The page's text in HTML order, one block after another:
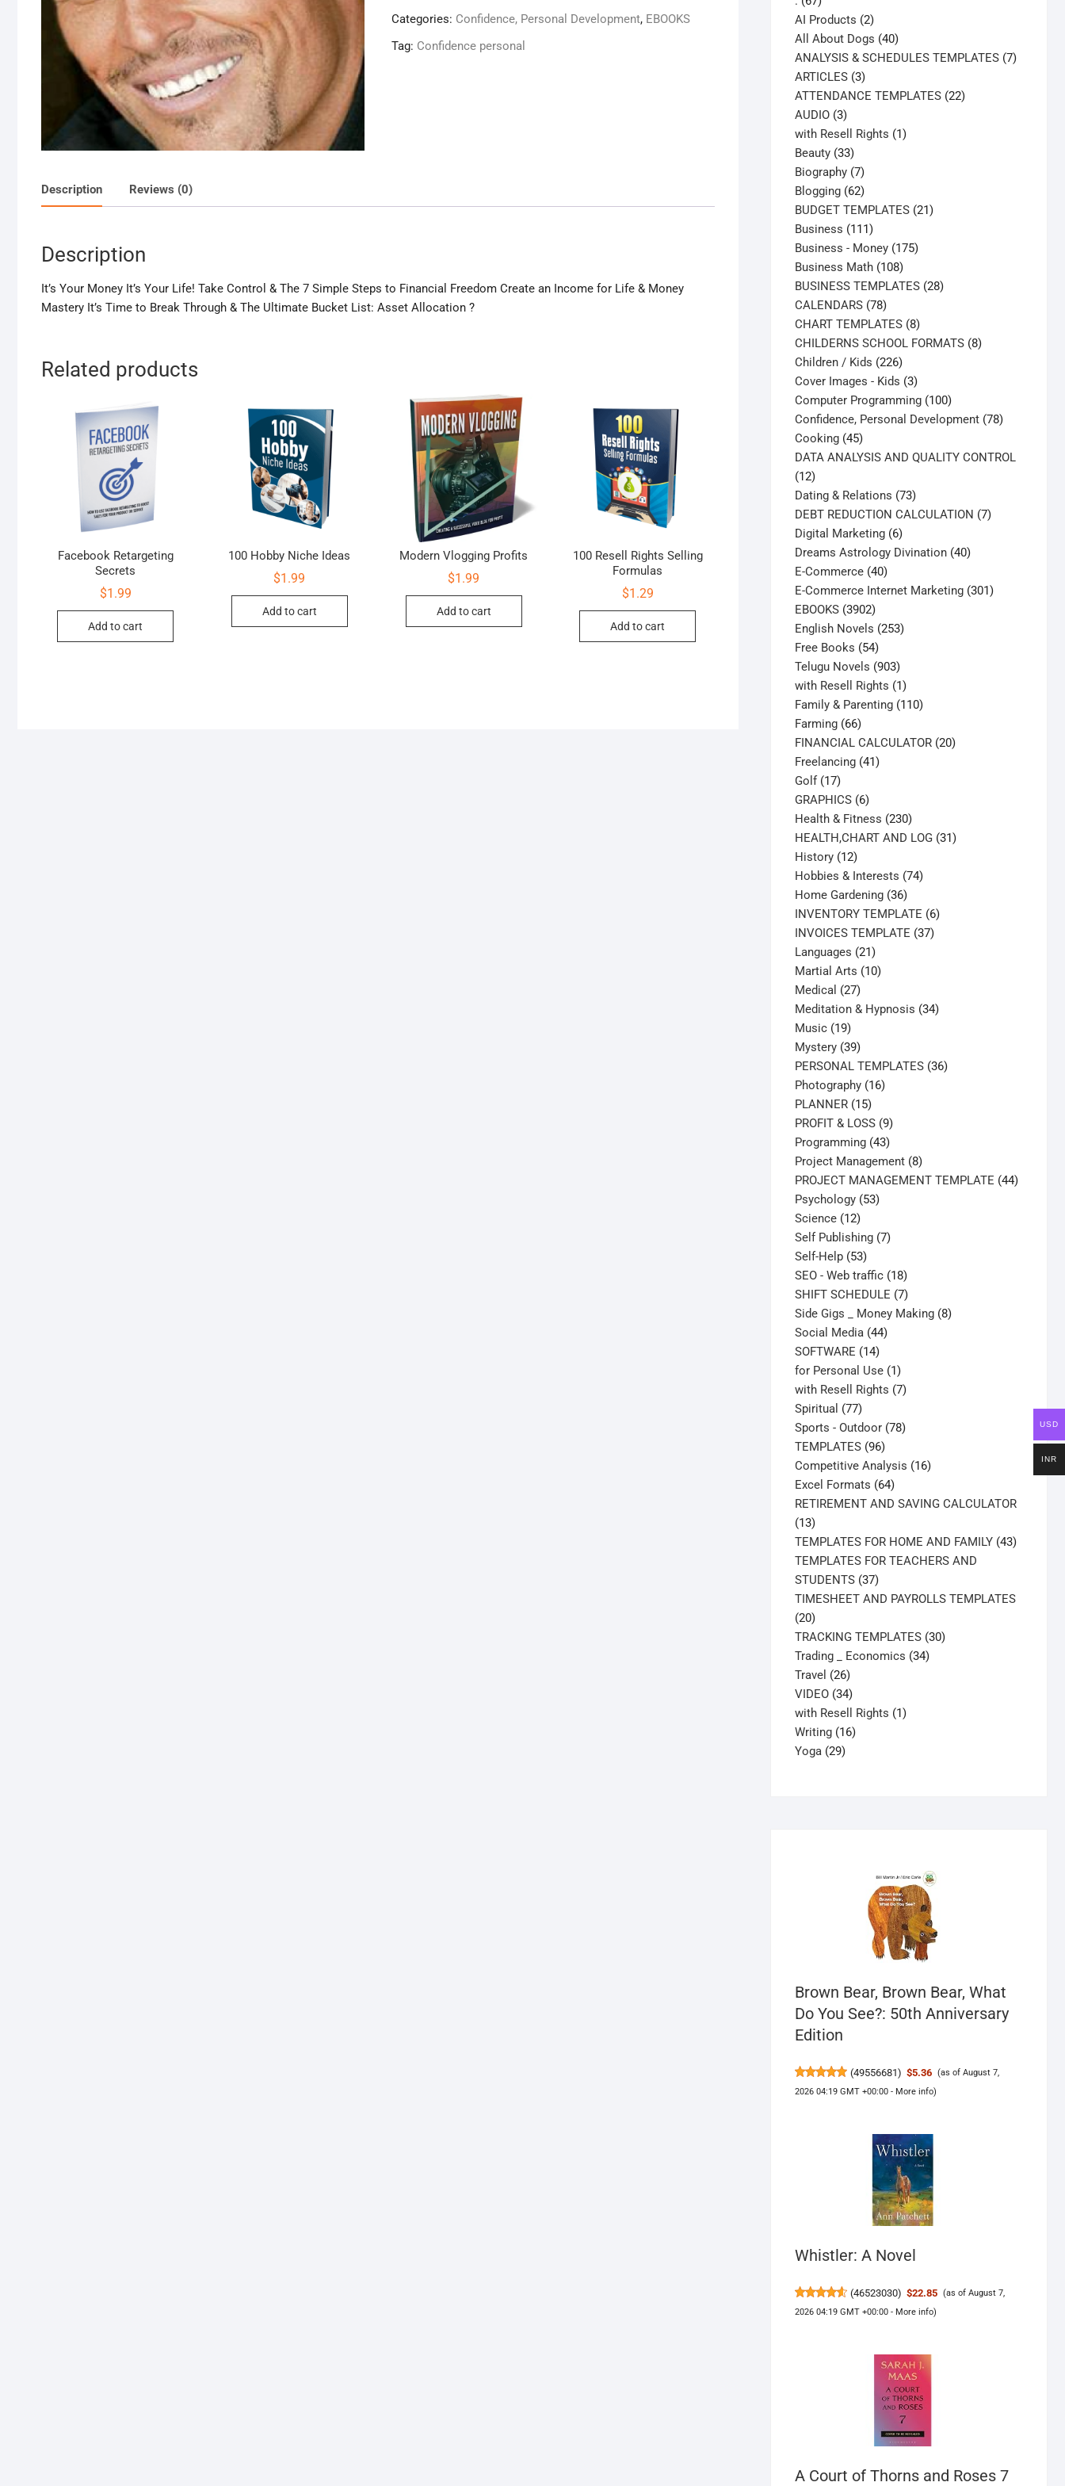
Master
Game
Categories: Confidence, Personal Development, EBOOKS
Tag: Confidence personal
Description Reviews (0)
Description
It’s Your Money It’s Your Life! Take Control & The 7 Simple Steps to Financial Freedom Create an Income for Life & Money
Mastery It’s Time to Break Through & The Ultimate Bucket List: Asset Allocation ?
Related products
Facebook Retargeting
Secrets
$1.99
Add to cart
100 Hobby Niche Ideas
$1.99
Add to cart
Modern Vlogging Profits
$1.99
Add to cart
100 Resell Rights Selling
Formulas
$1.29
Add to cart
products
AI Products 22
products
All About Dogs 4040
products
ANALYSIS & SCHEDULES TEMPLATES 77
ARTICLES 33
products
ATTENDANCE TEMPLATES 2222
AUDIO 33
products
with Resell Rights 11
Beauty 3333
products
Biography 77
products
Blogging 6262
products
BUDGET TEMPLATES 2121
Business 111111
products
Business - Money 175175
Business Math 108108
products
BUSINESS TEMPLATES 2828
CALENDARS 7878
products
CHART TEMPLATES 88
products
CHILDERNS SCHOOL FORMATS 88
Children / Kids 226226
products
Cover Images - Kids 33
products
Computer Programming 100100
products
Confidence, Personal Development 7878
Cooking 4545
products
DATA ANALYSIS AND QUALITY CONTROL
1212
products
Dating & Relations 7373
products
DEBT REDUCTION CALCULATION 77
Digital Marketing 66
products
Dreams Astrology Divination 4040
E-Commerce 4040
products
E-Commerce Internet Marketing 301301
EBOOKS 39023902
products
English Novels 253253
Free Books 5454
products
Telugu Novels 903903
products
with Resell Rights 11
product
Family & Parenting 110110
Farming 6666
products
FINANCIAL CALCULATOR 2020
Freelancing 4141
Golf 1717
products
GRAPHICS 66
products
Health & Fitness 230230
products
HEALTH,CHART AND LOG 3131
History 1212
products
Hobbies & Interests 7474
Home Gardening 3636
products
INVENTORY TEMPLATE 66
INVOICES TEMPLATE 3737
Languages 2121
products
Martial Arts 1010
Medical 2727
products
Meditation & Hypnosis 3434
Music 1919
products
Mystery 3939
products
PERSONAL TEMPLATES 3636
Photography 1616
PLANNER 1515
products
PROFIT & LOSS 99
products
Programming 4343
products
Project Management 88
products
PROJECT MANAGEMENT TEMPLATE 4444
Psychology 5353
Science 1212
products
Self Publishing 77
Self-Help 5353
products
SEO - Web traffic 1818
products
SHIFT SCHEDULE 77
products
Side Gigs _ Money Making 88
Social Media 4444
SOFTWARE 1414
products
for Personal Use 11
product
with Resell Rights 77
Spiritual 7777
products
Sports - Outdoor 7878
TEMPLATES 9696
products
Competitive Analysis 1616
Excel Formats 6464
products
RETIREMENT AND SAVING CALCULATOR
1313
products
TEMPLATES FOR HOME AND FAMILY 4343
TEMPLATES FOR TEACHERS AND
STUDENTS 3737
products
TIMESHEET AND PAYROLLS TEMPLATES
2020
products
TRACKING TEMPLATES 3030
Trading _ Economics 3434
Travel 2626
products
VIDEO 3434
products
with Resell Rights 11
Writing 1616
Yoga 2929
Brown Bear, Brown Bear, What
Do You See?: 50th Anniversary
Edition
(49556681) $5.36 (as of August 7,
2026 04:19 GMT +00:00 - More info)
Whistler: A Novel
(46523030) $22.85 (as of August 7,
2026 04:19 GMT +00:00 - More info)
A Court of Thorns and Roses 7
USD
INR